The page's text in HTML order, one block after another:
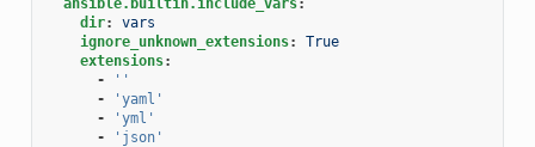
ansible.builtin.include_vars:
dir:
vars
ignore_unknown_extensions:
True
extensions:
-
''
-
'yaml'
-
'yml'
-
'json'